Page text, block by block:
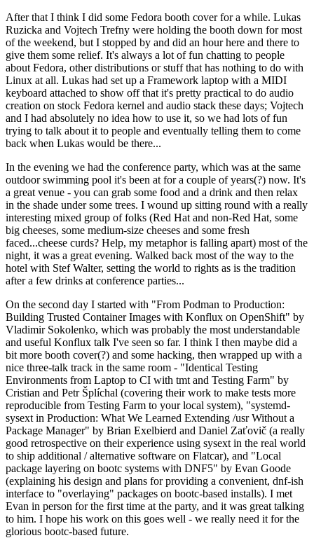
After that I think I did some Fedora booth cover for a while. Lukas
Ruzicka and Vojtech Trefny were holding the booth down for most
of the weekend, but I stopped by and did an hour here and there to
give them some relief. It's always a lot of fun chatting to people
about Fedora, other distributions or stuff that has nothing to do with
Linux at all. Lukas had set up a Framework laptop with a MIDI
keyboard attached to show off that it's pretty practical to do audio
creation on stock Fedora kernel and audio stack these days; Vojtech
and I had absolutely no idea how to use it, so we had lots of fun
trying to talk about it to people and eventually telling them to come
back when Lukas would be there...
In the evening we had the conference party, which was at the same
outdoor swimming pool it's been at for a couple of years(?) now. It's
a great venue - you can grab some food and a drink and then relax
in the shade under some trees. I wound up sitting round with a really
interesting mixed group of folks (Red Hat and non-Red Hat, some
big cheeses, some medium-size cheeses and some fresh
faced...cheese curds? Help, my metaphor is falling apart) most of the
night, it was a great evening. Walked back most of the way to the
hotel with Stef Walter, setting the world to rights as is the tradition
after a few drinks at conference parties...
On the second day I started with "From Podman to Production:
Building Trusted Container Images with Konflux on OpenShift" by
Vladimir Sokolenko, which was probably the most understandable
and useful Konflux talk I've seen so far. I think I then maybe did a
bit more booth cover(?) and some hacking, then wrapped up with a
nice three-talk track in the same room - "Identical Testing
Environments from Laptop to CI with tmt and Testing Farm" by
Cristian and Petr Šplíchal (covering their work to make tests more
reproducible from Testing Farm to your local system), "systemd-
sysext in Production: What We Learned Extending /usr Without a
Package Manager" by Brian Exelbierd and Daniel Zaťovič (a really
good retrospective on their experience using sysext in the real world
to ship additional / alternative software on Flatcar), and "Local
package layering on bootc systems with DNF5" by Evan Goode
(explaining his design and plans for providing a convenient, dnf-ish
interface to "overlaying" packages on bootc-based installs). I met
Evan in person for the first time at the party, and it was great talking
to him. I hope his work on this goes well - we really need it for the
glorious bootc-based future.